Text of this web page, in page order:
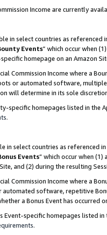
Income are currently
in select countries as referenced
Events” which occur when
homepage on an Amazon
Commission Income where a
or automated software,
will determine in its sole
specific homepages listed in the
.
in select countries as referenced
Events” which occur when
and (2) during the resulting
Commission Income where a
automated software, repetitive
a Bonus Event has occurred
Event-specific homepages listed
.